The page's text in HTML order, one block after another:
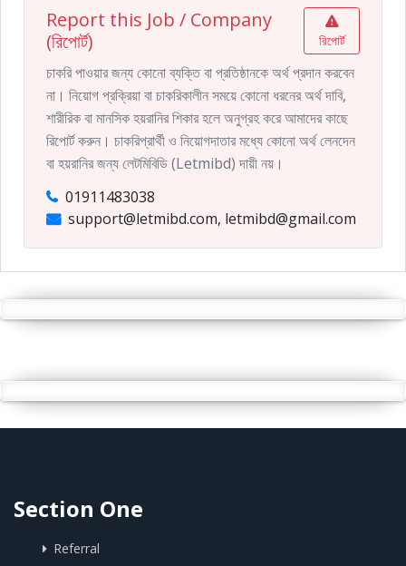
Report this Job / Company
(রিপোর্ট)
রিপোর্ট
চাকরি পাওয়ার জন্য কোনো ব্যক্তি বা প্রতিষ্ঠানকে অর্থ প্রদান করবেন
না। নিয়োগ প্রক্রিয়া বা চাকরিকালীন সময়ে কোনো ধরনের অর্থ দাবি,
শারীরিক বা মানসিক হয়রানির শিকার হলে অনুগ্রহ করে আমাদের কাছে
রিপোর্ট করুন। চাকরিপ্রার্থী ও নিয়োগদাতার মধ্যে কোনো অর্থ লেনদেন
বা হয়রানির জন্য লেটমিবিডি (Letmibd) দায়ী নয়।
01911483038
support@letmibd.com, letmibd@gmail.com
Section One
Referral